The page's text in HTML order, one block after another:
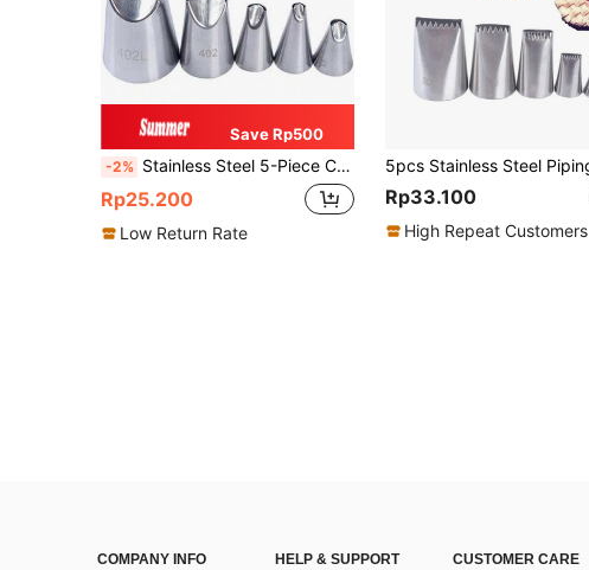
Save Rp500
-2% Stainless Steel 5-Piece Chrysanthemum Decorating Tip Set, Wrinkled Cream Decorating Tip, Stainless Steel Cake Baking Tools
Rp25.200
Low Return Rate
Rp33.100
High Repeat Customers
COMPANY INFO HELP & SUPPORT CUSTOMER CARE